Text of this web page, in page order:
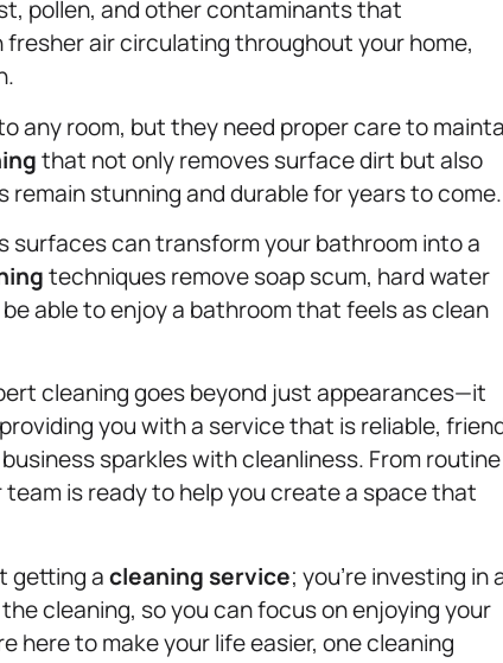
pollen, and other contaminants that
air circulating throughout your home,
any room, but they need proper care to
that not only removes surface dirt but also
stunning and durable for years to come.
surfaces can transform your bathroom into a
techniques remove soap scum, hard water
able to enjoy a bathroom that feels as clean
cleaning goes beyond just appearances—it
you with a service that is reliable,
sparkles with cleanliness. From routine
is ready to help you create a space that
getting acleaning service; you’re investing in
cleaning, so you can focus on enjoying your
here to make your life easier, one cleaning